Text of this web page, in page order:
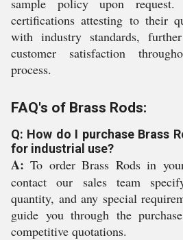
sample policy upon
certifications attesting to their
with industry standards,
customer satisfaction
process.
FAQ's of Brass Rods:
Q: How do I purchase Brass
for industrial use?
A: To order Brass Rods in
contact our sales team
quantity, and any special
guide you through the
competitive quotations.